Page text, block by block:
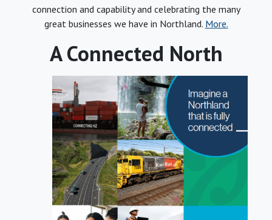
connection and capability and celebrating the many
great businesses we have in Northland. More.
A Connected North